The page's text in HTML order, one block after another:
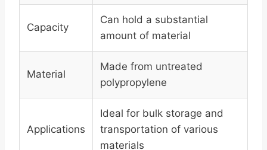
Capacity
Can hold a substantial
amount of material
Material
Made from untreated
polypropylene
Applications
Ideal for bulk storage and
transportation of various
materials